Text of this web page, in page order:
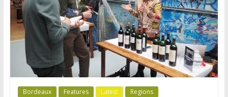
Bordeaux Features Latest Regions